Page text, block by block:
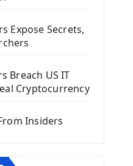
CRUD App
Expose Secrets,
Breach US IT
Cryptocurrency
Insiders